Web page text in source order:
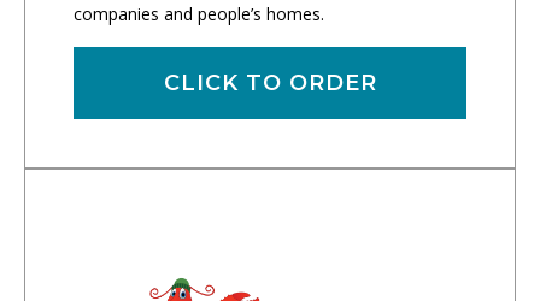
companies and people’s homes.
CLICK TO ORDER